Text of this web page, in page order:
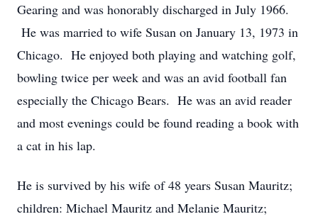
Gearing and was honorably discharged in July 1966.
He was married to wife Susan on January 13, 1973 in
Chicago. He enjoyed both playing and watching golf,
bowling twice per week and was an avid football fan
especially the Chicago Bears. He was an avid reader
and most evenings could be found reading a book with
a cat in his lap.
He is survived by his wife of 48 years Susan Mauritz;
children: Michael Mauritz and Melanie Mauritz;